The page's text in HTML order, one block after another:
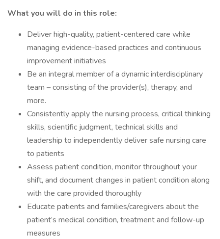
What you will do in this role:
Deliver high-quality, patient-centered care while
managing evidence-based practices and continuous
improvement initiatives
Be an integral member of a dynamic interdisciplinary
team – consisting of the provider(s), therapy, and
more.
Consistently apply the nursing process, critical thinking
skills, scientific judgment, technical skills and
leadership to independently deliver safe nursing care
to patients
Assess patient condition, monitor throughout your
shift, and document changes in patient condition along
with the care provided thoroughly
Educate patients and families/caregivers about the
patient’s medical condition, treatment and follow-up
measures